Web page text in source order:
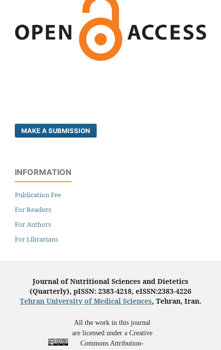
MAKE A SUBMISSION
INFORMATION
Publication Fee
For Readers
For Authors
For Librarians
Journal of Nutritional Sciences and Dietetics
(Quarterly), pISSN: 2383-4218, eISSN:2383-4226
Tehran University of Medical Sciences, Tehran, Iran.
All the work in this journal
are licensed under a Creative
Commons Attribution-